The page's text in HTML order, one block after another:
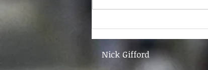
Nick Gifford